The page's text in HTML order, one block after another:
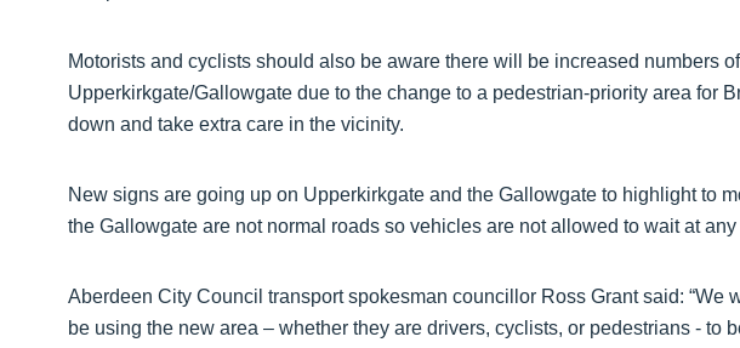
Motorists and cyclists should also be aware there will be increased numbers
Upperkirkgate/Gallowgate due to the change to a pedestrian-priority area for
down and take extra care in the vicinity.
New signs are going up on Upperkirkgate and the Gallowgate to highlight to
the Gallowgate are not normal roads so vehicles are not allowed to wait at any
Aberdeen City Council transport spokesman councillor Ross Grant said: “We
be using the new area – whether they are drivers, cyclists, or pedestrians - to